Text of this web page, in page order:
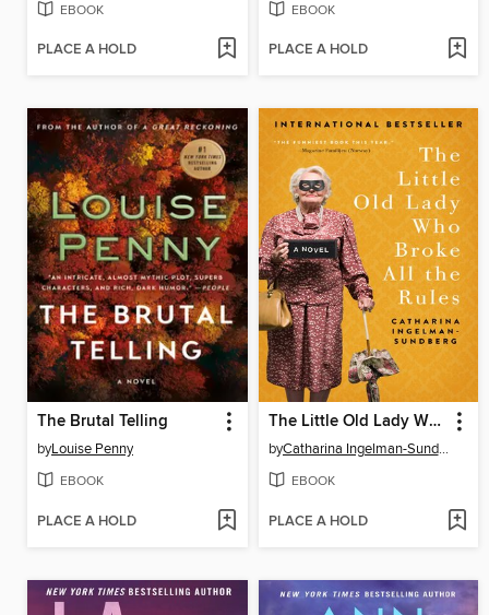
EBOOK
PLACE A HOLD
EBOOK
PLACE A HOLD
The Brutal Telling
byLouise Penny
EBOOK
PLACE A HOLD
The Little Old Lady Who Broke All the Rules
by Catharina Ingelman-Sundberg
EBOOK
PLACE A HOLD